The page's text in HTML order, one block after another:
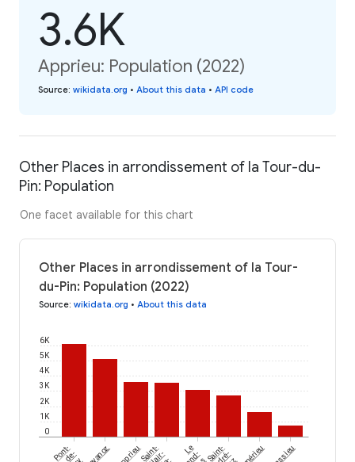
3.6K
Apprieu: Population (2022)
Source: wikidata.org • About this data • API code
Other Places in arrondissement of la Tour-du-
Pin: Population
One facet available for this chart
Other Places in arrondissement of la Tour-
du-Pin: Population (2022)
Source: wikidata.org • About this data
0
1K
2K
3K
4K
5K
6K
Pont-de- ApprieuSaint- Le Saint-